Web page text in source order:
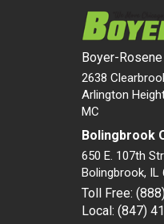
Boyer-
2638
Arlington
MC
Bolingbrook
650 E. 107th
Bolingbrook, IL
Toll Free:
Local: (847)